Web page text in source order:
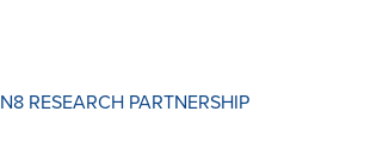
N8 RESEARCH PARTNERSHIP